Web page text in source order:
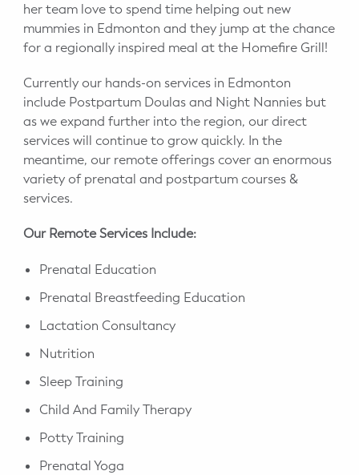
WELLNESS
Prenatal Yoga
Mom & Baby Postnatal Yoga
Pelvic Floor Core Restore
Mom & Baby StrollerFit – Returns
April 22nd 10am!
her team love to spend time helping out new
mummies in Edmonton and they jump at the chance
for a regionally inspired meal at the Homefire Grill!
Currently our hands-on services in Edmonton
include Postpartum Doulas and Night Nannies but
as we expand further into the region, our direct
services will continue to grow quickly. In the
meantime, our remote offerings cover an enormous
variety of prenatal and postpartum courses &
services.
Our Remote Services Include:
Prenatal Education
Prenatal Breastfeeding Education
Lactation Consultancy
Nutrition
Sleep Training
Child And Family Therapy
Potty Training
Prenatal Yoga